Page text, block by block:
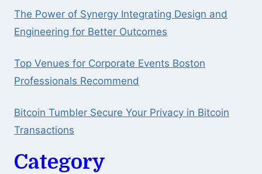
The Power of Synergy Integrating Design and
Engineering for Better Outcomes
Top Venues for Corporate Events Boston
Professionals Recommend
Bitcoin Tumbler Secure Your Privacy in Bitcoin
Transactions
Category